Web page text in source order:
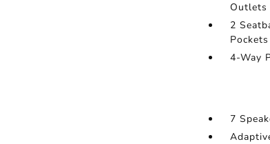
Outlets
2
Pockets
4-Way
7